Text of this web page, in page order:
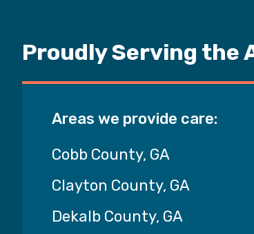
Proudly Serving the
Areas we provide care:
Cobb County, GA
Clayton County, GA
Dekalb County, GA